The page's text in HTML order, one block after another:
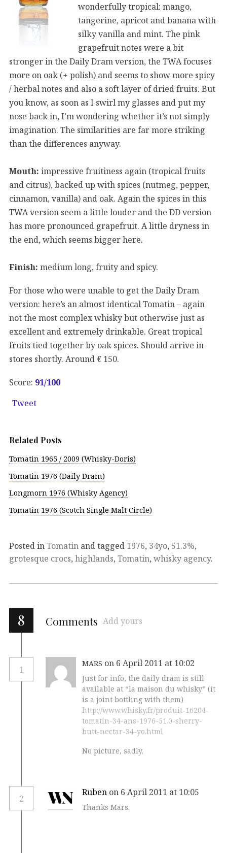
wonderfully tropical: mango,
tangerine, apricot and banana with
silky vanilla and mint. The pink
grapefruit notes were a bit
stronger in the Daily Dram version, the TWA focuses
more on oak (+ polish) and seems to show more spicy
/ herbal notes and also a soft layer of dried fruits. But
you know, as soon as I swirl my glasses and put my
nose back in, I’m wondering whether it’s not simply
imagination. The similarities are far more striking
than the differences anyway.
Mouth: impressive fruitiness again (tropical fruits
and citrus), backed up with spices (nutmeg, pepper,
cinnamon, vanilla) and oak. Again the spices in this
TWA version seem a little louder and the DD version
has more pronounced grapefruit. A little dryness in
the end, which seems bigger here.
Finish: medium long, fruity and spicy.
For those who were unable to get the Daily Dram
version: here’s an almost identical Tomatin – again
not the most complex whisky but otherwise just as
excellent and extremely drinkable. Great tropical
fruits tied together by oak spices. Should arrive in
stores shortly. Around € 150.
Score: 91/100
Tweet
Related Posts
Tomatin 1965 / 2009 (Whisky-Doris)
Tomatin 1976 (Daily Dram)
Longmorn 1976 (Whisky Agency)
Tomatin 1976 (Scotch Single Malt Circle)
Posted inTomatin and tagged 1976, 34yo, 51.3%,
grotesque crocs, highlands, Tomatin, whisky agency.
8 Comments Add yours
1
MARS on 6 April 2011 at 10:02
Just for info, the daily dram is still
available at “la maison du whisky” (it
is a joint bottling with them)
http://www.whisky.fr/produit-16204-
tomatin-34-ans-1976-51.0-sherry-
butt-nectar-34-yo.html
No picture, sadly.
2
Ruben on 6 April 2011 at 10:05
Thanks Mars.